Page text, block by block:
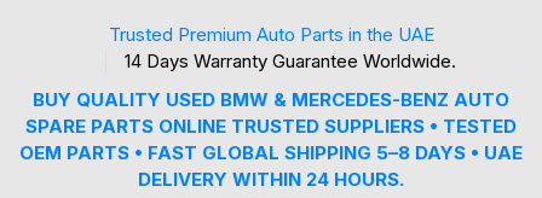
Trusted Premium Auto Parts in the UAE
14 Days Warranty Guarantee Worldwide.
BUY QUALITY USED BMW & MERCEDES-BENZ AUTO
SPARE PARTS ONLINE TRUSTED SUPPLIERS • TESTED
OEM PARTS • FAST GLOBAL SHIPPING 5–8 DAYS • UAE
DELIVERY WITHIN 24 HOURS.